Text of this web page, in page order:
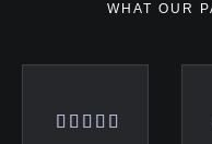
WHAT OUR